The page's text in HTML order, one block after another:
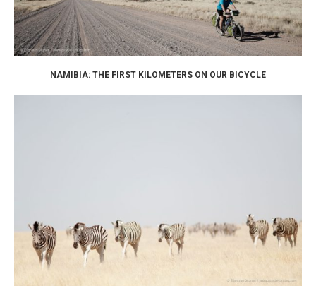
NAMIBIA: THE FIRST KILOMETERS ON OUR BICYCLE